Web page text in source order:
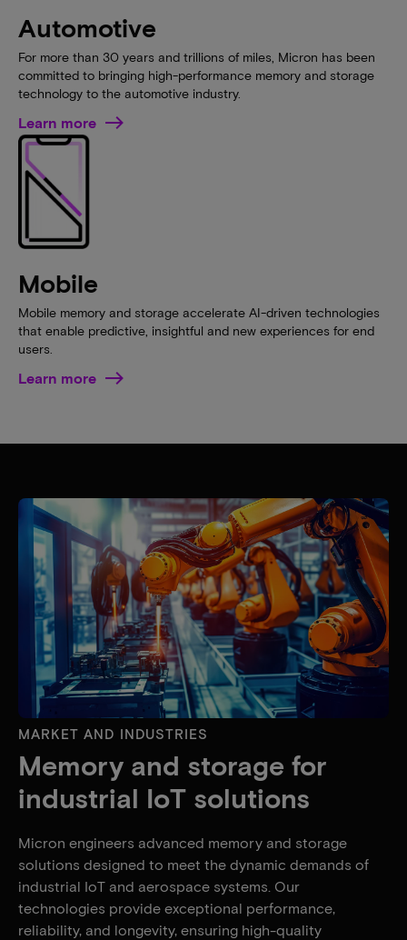
Automotive
For more than 30 years and trillions of miles, Micron has been
committed to bringing high-performance memory and storage
technology to the automotive industry.
Learn more
Mobile
Mobile memory and storage accelerate AI-driven technologies
that enable predictive, insightful and new experiences for end
users.
Learn more
MARKET AND INDUSTRIES
Memory and storage for
industrial IoT solutions
Micron engineers advanced memory and storage
solutions designed to meet the dynamic demands of
industrial IoT and aerospace systems. Our
technologies provide exceptional performance,
reliability, and longevity, ensuring high-quality